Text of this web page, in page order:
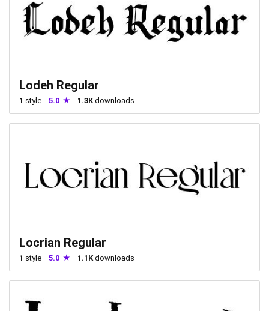
Lodeh Regular
1 style 5.0 1.3K downloads
Locrian Regular
1 style 5.0 1.1K downloads